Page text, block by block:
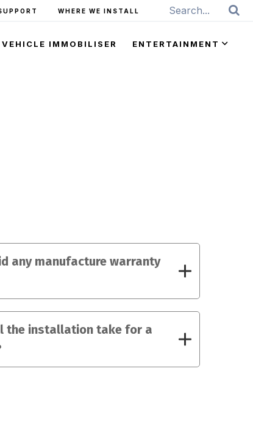
WHERE WE INSTALL
VEHICLE IMMOBILISER ENTERTAINMENT
any manufacture warranty
the installation take for a